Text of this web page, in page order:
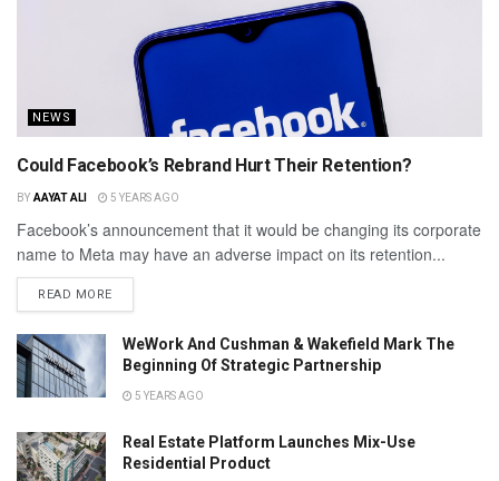
NEWS
Could Facebook’s Rebrand Hurt Their Retention?
BY AAYAT ALI 5 YEARS AGO
Facebook’s announcement that it would be changing its corporate
name to Meta may have an adverse impact on its retention...
READ MORE
WeWork And Cushman & Wakefield Mark The
Beginning Of Strategic Partnership
5 YEARS AGO
Real Estate Platform Launches Mix-Use
Residential Product